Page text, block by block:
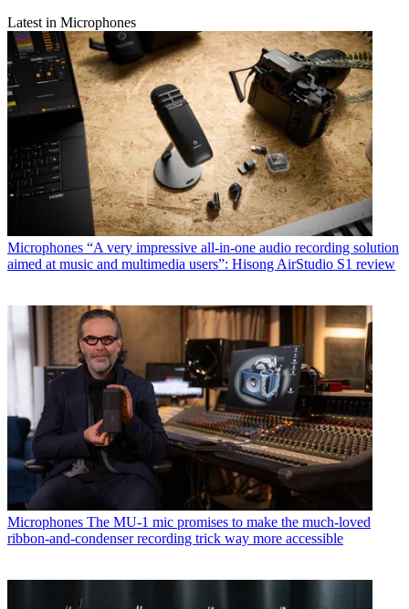
Latest in Microphones
Microphones “A very impressive all-in-one audio recording solution
aimed at music and multimedia users”: Hisong AirStudio S1 review
Microphones The MU-1 mic promises to make the much-loved
ribbon-and-condenser recording trick way more accessible